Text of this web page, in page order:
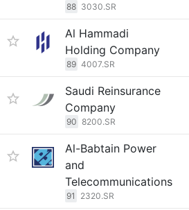
88 3030.SR
Al Hammadi
Holding Company
89 4007.SR
Saudi Reinsurance
Company
90 8200.SR
Al-Babtain Power
and
Telecommunications
91 2320.SR